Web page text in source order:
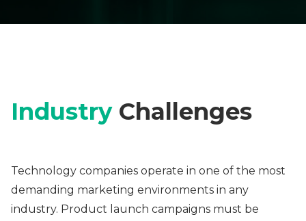
IndustryChallenges
Technology companies operate in one of the most
demanding marketing environments in any
industry. Product launch campaigns must be